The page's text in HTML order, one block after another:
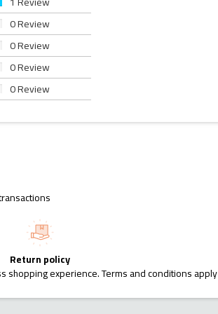
0 Review
0 Review
0 Review
0 Review
Return policy
shopping experience. Terms and conditions apply